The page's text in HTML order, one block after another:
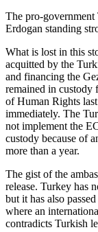
The pro-government
Erdogan standing
What is lost in this
acquitted by the
and financing the
remained in custody
of Human Rights
immediately. The
not implement the
custody because of
more than a year.
The gist of the
release. Turkey has
but it has also
where an
contradicts Turkish